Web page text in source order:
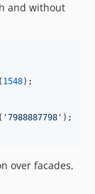
and without
( 1548);
( '7988887798 ' );
over facades,